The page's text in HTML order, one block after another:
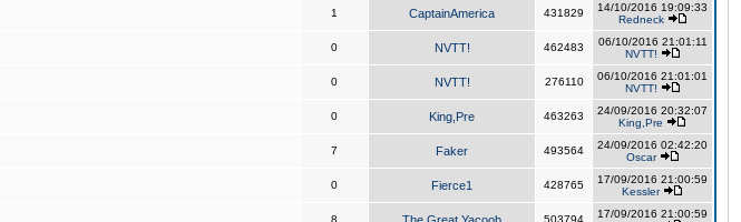
1 CaptainAmerica 431829
14/10/2016 19:09:33
Redneck
0 NVTT! 462483
06/10/2016 21:01:11
NVTT!
0 NVTT! 276110
06/10/2016 21:01:01
NVTT!
0 King,Pre 463263
24/09/2016 20:32:07
King,Pre
7 Faker 493564
24/09/2016 02:42:20
Oscar
0 Fierce1 428765
17/09/2016 21:00:59
Kessler
8 503794
17/09/2016 21:00:59